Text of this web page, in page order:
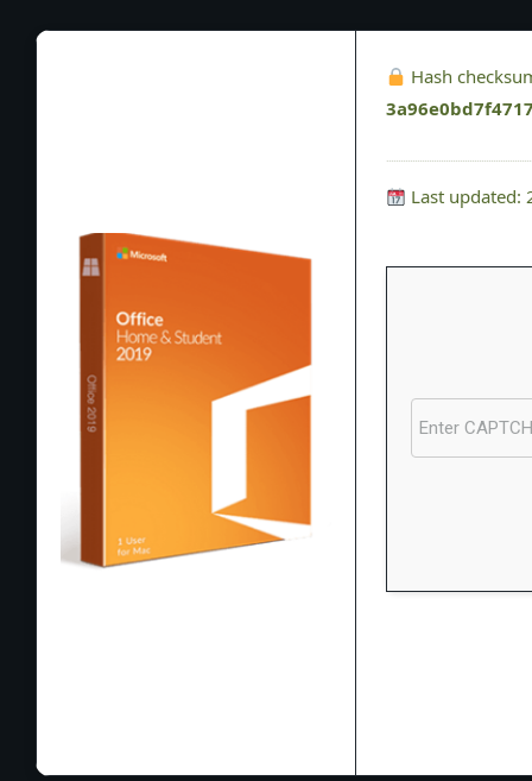
Hash
Last updated: